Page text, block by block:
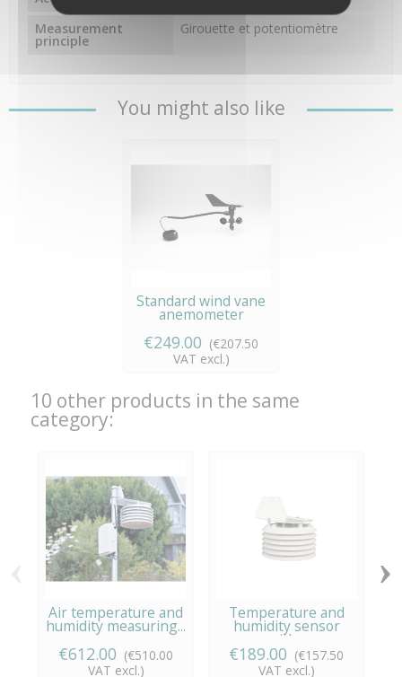
Measurement
principle
Girouette et potentiomètre
You might also like
Standard wind vane
anemometer
€249.00 (€207.50
VAT excl.)
10 other products in the same
category:
Air temperature and
humidity measuring...
€612.00 (€510.00
VAT excl.)
Temperature and
humidity sensor
with...
€189.00 (€157.50
VAT excl.)
›